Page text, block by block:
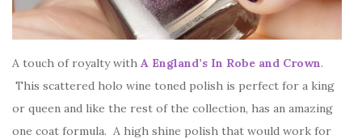
A touch of royalty with A England’s In Robe and Crown.
This scattered holo wine toned polish is perfect for a king
or queen and like the rest of the collection, has an amazing
one coat formula. A high shine polish that would work for